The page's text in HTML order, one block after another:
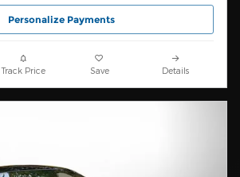
Personalize Payments
Track Price Save Details